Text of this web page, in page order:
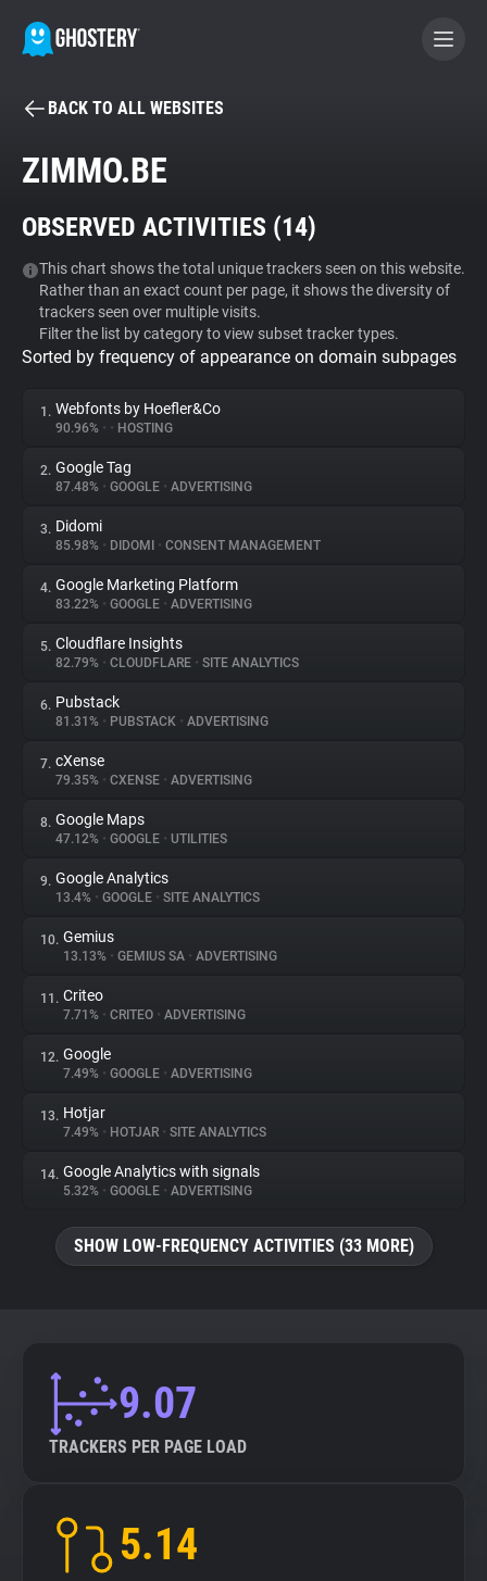
BECOME A CONTRIBUTOR
Tracker & Ad Blocker
WhoTracks.Me
Privacy Digest
About
Trackers
Websites
Explorer
Tracking Reach
BACK TO ALL WEBSITES
ZIMMO.BE
OBSERVED ACTIVITIES (14)
This chart shows the total unique trackers seen on this website.
Rather than an exact count per page, it shows the diversity of
trackers seen over multiple visits.
Filter the list by category to view subset tracker types.
Sorted by frequency of appearance on domain subpages
1. Webfonts by Hoefler&Co
90.96% • • HOSTING
2. Google Tag
87.48% • GOOGLE • ADVERTISING
3. Didomi
85.98% • DIDOMI • CONSENT MANAGEMENT
4. Google Marketing Platform
83.22% • GOOGLE • ADVERTISING
5. Cloudflare Insights
82.79% • CLOUDFLARE • SITE ANALYTICS
6. Pubstack
81.31% • PUBSTACK • ADVERTISING
7. cXense
79.35% • CXENSE • ADVERTISING
8. Google Maps
47.12% • GOOGLE • UTILITIES
9. Google Analytics
13.4% • GOOGLE • SITE ANALYTICS
10. Gemius
13.13% • GEMIUS SA • ADVERTISING
11. Criteo
7.71% • CRITEO • ADVERTISING
12. Google
7.49% • GOOGLE • ADVERTISING
13. Hotjar
7.49% • HOTJAR • SITE ANALYTICS
14. Google Analytics with signals
5.32% • GOOGLE • ADVERTISING
SHOW LOW-FREQUENCY ACTIVITIES (33 MORE)
9.07
TRACKERS PER PAGE LOAD
5.14